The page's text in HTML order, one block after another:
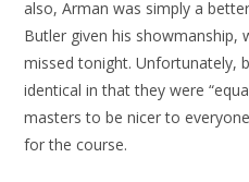
also, Arman was simply a
Butler given his showmanship,
missed tonight. Unfortunately,
identical in that they were
masters to be nicer to
for the course.